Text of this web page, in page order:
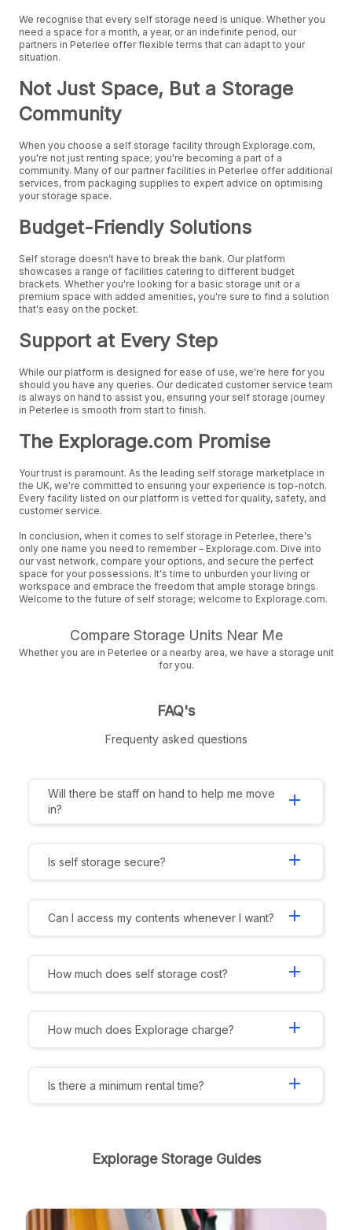
We recognise that every self storage need is unique. Whether you
need a space for a month, a year, or an indefinite period, our
partners in Peterlee offer flexible terms that can adapt to your
situation.
Not Just Space, But a Storage
Community
When you choose a self storage facility through Explorage.com,
you're not just renting space; you're becoming a part of a
community. Many of our partner facilities in Peterlee offer additional
services, from packaging supplies to expert advice on optimising
your storage space.
Budget-Friendly Solutions
Self storage doesn't have to break the bank. Our platform
showcases a range of facilities catering to different budget
brackets. Whether you're looking for a basic storage unit or a
premium space with added amenities, you're sure to find a solution
that's easy on the pocket.
Support at Every Step
While our platform is designed for ease of use, we're here for you
should you have any queries. Our dedicated customer service team
is always on hand to assist you, ensuring your self storage journey
in Peterlee is smooth from start to finish.
The Explorage.com Promise
Your trust is paramount. As the leading self storage marketplace in
the UK, we're committed to ensuring your experience is top-notch.
Every facility listed on our platform is vetted for quality, safety, and
customer service.
In conclusion, when it comes to self storage in Peterlee, there's
only one name you need to remember – Explorage.com. Dive into
our vast network, compare your options, and secure the perfect
space for your possessions. It's time to unburden your living or
workspace and embrace the freedom that ample storage brings.
Welcome to the future of self storage; welcome to Explorage.com.
Compare Storage Units Near Me
Whether you are in Peterlee or a nearby area, we have a storage unit
for you.
FAQ's
Frequenty asked questions
Will there be staff on hand to help me move
in?
add
Is self storage secure? add
Can I access my contents whenever I want? add
How much does self storage cost? add
How much does Explorage charge? add
Is there a minimum rental time? add
Explorage Storage Guides